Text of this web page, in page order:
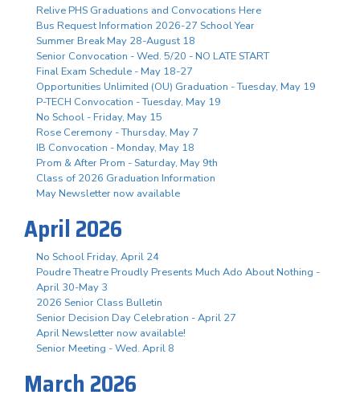
Relive PHS Graduations and Convocations Here
Bus Request Information 2026-27 School Year
Summer Break May 28-August 18
Senior Convocation - Wed. 5/20 - NO LATE START
Final Exam Schedule - May 18-27
Opportunities Unlimited (OU) Graduation - Tuesday, May 19
P-TECH Convocation - Tuesday, May 19
No School - Friday, May 15
Rose Ceremony - Thursday, May 7
IB Convocation - Monday, May 18
Prom & After Prom - Saturday, May 9th
Class of 2026 Graduation Information
May Newsletter now available
April 2026
No School Friday, April 24
Poudre Theatre Proudly Presents Much Ado About Nothing -
April 30-May 3
2026 Senior Class Bulletin
Senior Decision Day Celebration - April 27
April Newsletter now available!
Senior Meeting - Wed. April 8
March 2026